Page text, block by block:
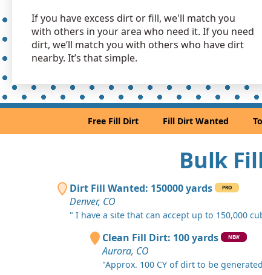
If you have excess dirt or fill, we'll match you
with others in your area who need it. If you need
dirt, we’ll match you with others who have dirt
nearby. It’s that simple.
Free Fill Dirt Fill Dirt Wanted
Bulk
Dirt Fill Wanted: 150000 yards PRO
Denver, CO
" I have a site that can accept up to 150,000
Clean Fill Dirt: 100 yards NEW
Aurora, CO
"Approx. 100 CY of dirt to be